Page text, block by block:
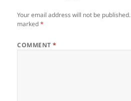
Your email address will not be published.
marked*
COMMENT*